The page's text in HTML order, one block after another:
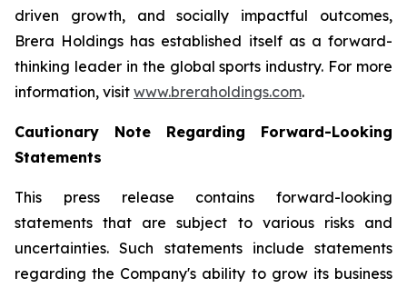
driven growth, and socially impactful outcomes,
Brera Holdings has established itself as a forward-
thinking leader in the global sports industry. For more
information, visit www.breraholdings.com.
Cautionary Note Regarding Forward-Looking
Statements
This press release contains forward-looking
statements that are subject to various risks and
uncertainties. Such statements include statements
regarding the Company's ability to grow its business